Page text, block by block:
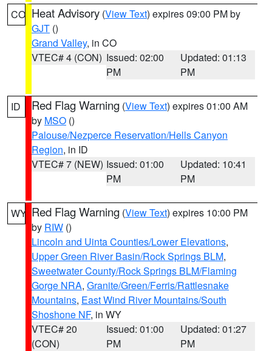
CO Heat Advisory (View Text) expires 09:00 PM by
GJT ()
Grand Valley, in CO
VTEC# 4 (CON) Issued: 02:00
PM
Updated: 01:13
PM
ID Red Flag Warning (View Text) expires 01:00 AM
by MSO ()
Palouse/Nezperce Reservation/Hells Canyon
Region, in ID
VTEC# 7 (NEW) Issued: 01:00
PM
Updated: 10:41
PM
WY Red Flag Warning (View Text) expires 10:00 PM
by RIW ()
Lincoln and Uinta Counties/Lower Elevations,
Upper Green River Basin/Rock Springs BLM,
Sweetwater County/Rock Springs BLM/Flaming
Gorge NRA, Granite/Green/Ferris/Rattlesnake
Mountains, East Wind River Mountains/South
Shoshone NF, in WY
VTEC# 20
(CON)
Issued: 01:00
PM
Updated: 01:27
PM